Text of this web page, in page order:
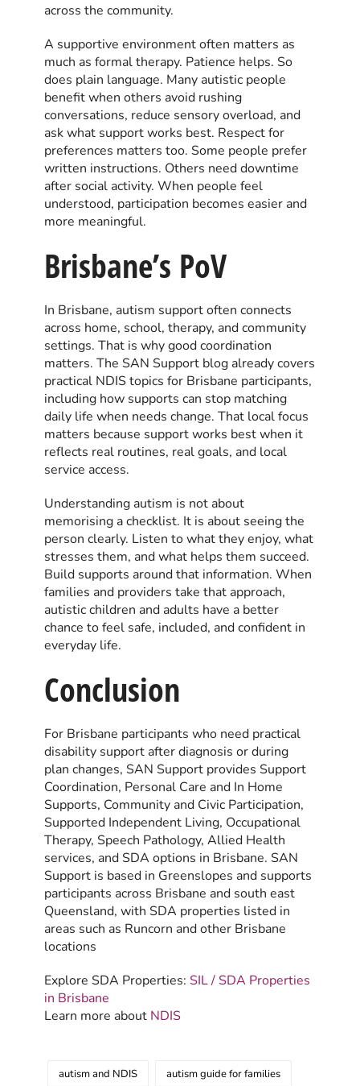
across the community.
A supportive environment often matters as
much as formal therapy. Patience helps. So
does plain language. Many autistic people
benefit when others avoid rushing
conversations, reduce sensory overload, and
ask what support works best. Respect for
preferences matters too. Some people prefer
written instructions. Others need downtime
after social activity. When people feel
understood, participation becomes easier and
more meaningful.
Brisbane’s PoV
In Brisbane, autism support often connects
across home, school, therapy, and community
settings. That is why good coordination
matters. The SAN Support blog already covers
practical NDIS topics for Brisbane participants,
including how supports can stop matching
daily life when needs change. That local focus
matters because support works best when it
reflects real routines, real goals, and local
service access.
Understanding autism is not about
memorising a checklist. It is about seeing the
person clearly. Listen to what they enjoy, what
stresses them, and what helps them succeed.
Build supports around that information. When
families and providers take that approach,
autistic children and adults have a better
chance to feel safe, included, and confident in
everyday life.
Conclusion
For Brisbane participants who need practical
disability support after diagnosis or during
plan changes, SAN Support provides Support
Coordination, Personal Care and In Home
Supports, Community and Civic Participation,
Supported Independent Living, Occupational
Therapy, Speech Pathology, Allied Health
services, and SDA options in Brisbane. SAN
Support is based in Greenslopes and supports
participants across Brisbane and south east
Queensland, with SDA properties listed in
areas such as Runcorn and other Brisbane
locations
Explore SDA Properties: SIL / SDA Properties
in Brisbane
Learn more about NDIS
autism and NDIS autism guide for families